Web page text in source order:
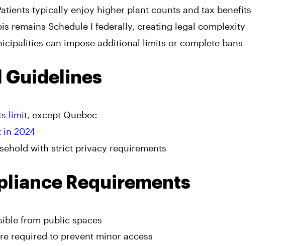
typically enjoy higher plant counts and tax benefits
remains Schedule I federally, creating legal complexity
can impose additional limits or complete bans
Guidelines
limit, except Quebec
in 2024
with strict privacy requirements
Requirements
from public spaces
required to prevent minor access